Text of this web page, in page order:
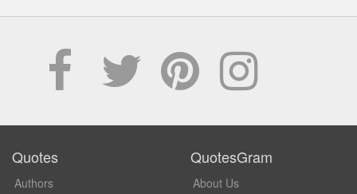
Quotes
Authors
QuotesGram
About Us